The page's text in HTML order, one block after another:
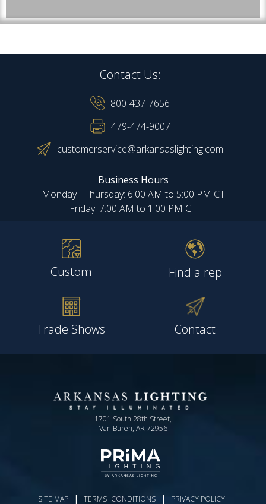
Contact Us:
800-437-7656
479-474-9007
customerservice@arkansaslighting.com
Business Hours
Monday - Thursday: 6:00 AM to 5:00 PM CT
Friday: 7:00 AM to 1:00 PM CT
Custom Find a rep
Trade Shows Contact
1701 South 28th Street,
Van Buren, AR 72956
SITE MAP | TERMS+CONDITIONS | PRIVACY POLICY